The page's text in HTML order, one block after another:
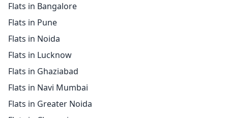
Flats in Bangalore
Flats in Pune
Flats in Noida
Flats in Lucknow
Flats in Ghaziabad
Flats in Navi Mumbai
Flats in Greater Noida